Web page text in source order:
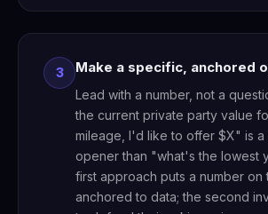
3 Make a specific, anchored
Lead with a number, not a
the current private party value
mileage, I'd like to offer $X" is a
opener than "what's the lowest
first approach puts a number on
anchored to data; the second